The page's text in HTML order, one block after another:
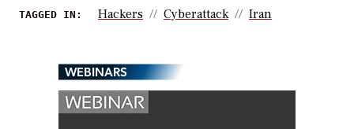
TAGGED IN: Hackers Cyberattack Iran
WEBINARS